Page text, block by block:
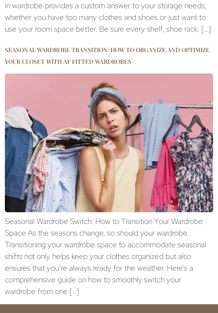
in wardrobe provides a custom answer to your storage needs,
whether you have too many clothes and shoes or just want to
use your room space better. Be sure every shelf, shoe rack, […]
SEASONAL WARDROBE TRANSITION: HOW TO ORGANIZE AND OPTIMIZE
YOUR CLOSET WITH AF FITTED WARDROBES
Seasonal Wardrobe Switch: How to Transition Your Wardrobe
Space As the seasons change, so should your wardrobe.
Transitioning your wardrobe space to accommodate seasonal
shifts not only helps keep your clothes organized but also
ensures that you’re always ready for the weather. Here’s a
comprehensive guide on how to smoothly switch your
wardrobe from one […]